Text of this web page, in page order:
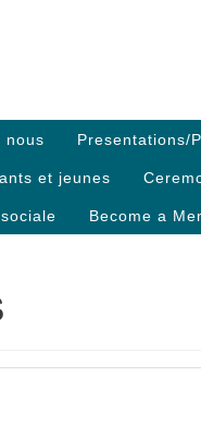
nous Presentations/
et jeunes
Become a